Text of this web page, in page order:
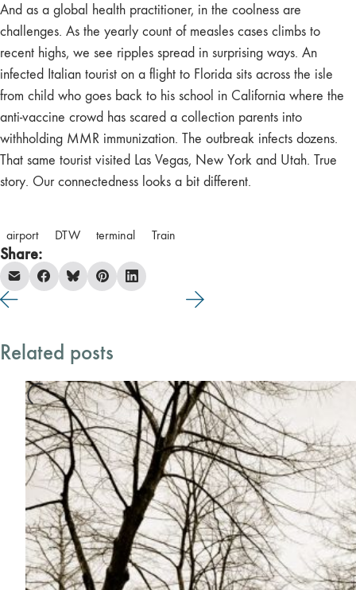
And as a global health practitioner, in the coolness are
challenges. As the yearly count of measles cases climbs to
recent highs, we see ripples spread in surprising ways. An
infected Italian tourist on a flight to Florida sits across the isle
from child who goes back to his school in California where the
anti-vaccine crowd has scared a collection parents into
withholding MMR immunization. The outbreak infects dozens.
That same tourist visited Las Vegas, New York and Utah. True
story. Our connectedness looks a bit different.
airport DTW terminal Train
Share:
Related posts